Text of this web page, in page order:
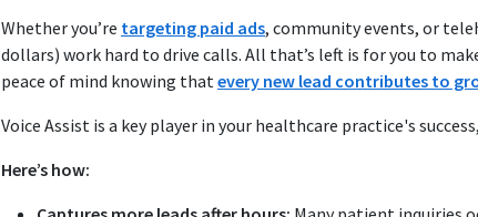
Whether you’re targeting paid ads, community events, or
dollars) work hard to drive calls. All that’s left is for you to
peace of mind knowing thatevery new lead contributes to
Voice Assist is a key player in your healthcare practice's
Here’s how: